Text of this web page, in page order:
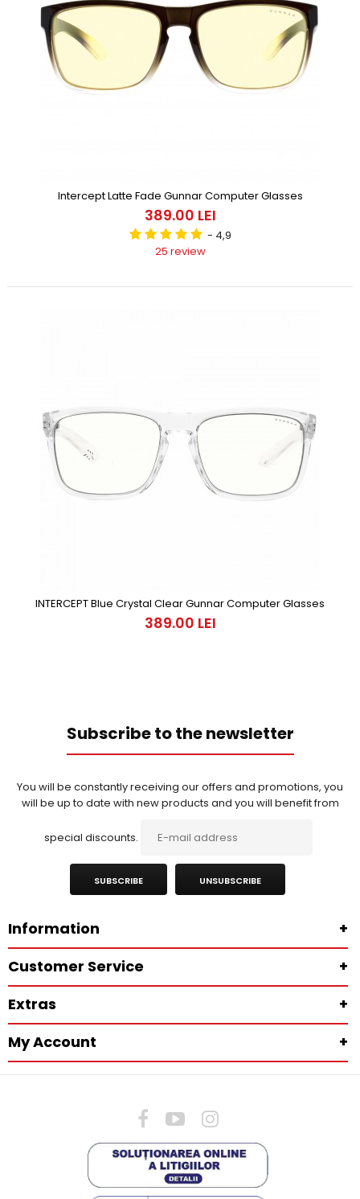
Intercept Latte Fade Gunnar Computer Glasses
389.00 LEI
- 4,9
25 review
INTERCEPT Blue Crystal Clear Gunnar Computer Glasses
389.00 LEI
Subscribe to the newsletter
You will be constantly receiving our offers and promotions, you
will be up to date with new products and you will benefit from
special discounts.
SUBSCRIBE UNSUBSCRIBE
Information
+
Customer Service
+
Extras
+
My Account
+